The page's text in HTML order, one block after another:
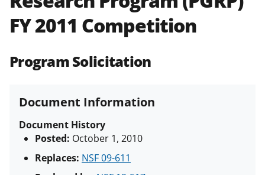
(PAPPG) and its supplements All
NSF grants and cooperative
agreements are subject to the
and conditions.NSF has updated its
FY 2011 Competition
Program Solicitation
Document Information
Document History
Posted: October 1, 2010
Replaces: NSF 09-611